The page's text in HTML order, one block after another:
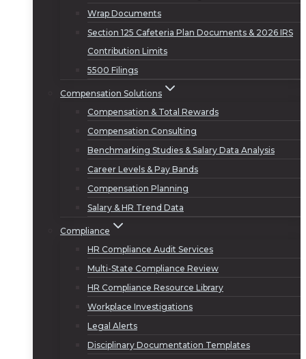
Wrap Documents
Section 125 Cafeteria Plan Documents & 2026 IRS
Contribution Limits
5500 Filings
Compensation Solutions
Compensation & Total Rewards
Compensation Consulting
Benchmarking Studies & Salary Data Analysis
Career Levels & Pay Bands
Compensation Planning
Salary & HR Trend Data
Compliance
HR Compliance Audit Services
Multi-State Compliance Review
HR Compliance Resource Library
Workplace Investigations
Legal Alerts
Disciplinary Documentation Templates